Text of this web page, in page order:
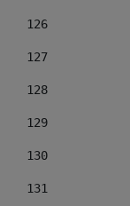
126
127
128
129
130
131